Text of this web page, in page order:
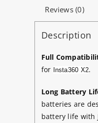
Reviews (0)
Description
Full
for Insta360 X2.
Long Battery
batteries are
battery life with